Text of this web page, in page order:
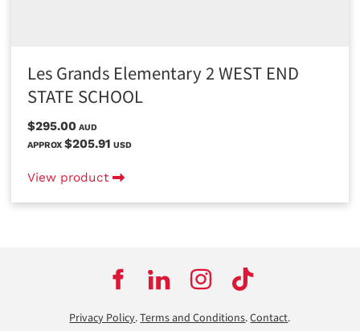
Les Grands Elementary 2 WEST END
STATE SCHOOL
$295.00 AUD
APPROX $205.91 USD
View product
Privacy Policy.Terms and Conditions.Contact.